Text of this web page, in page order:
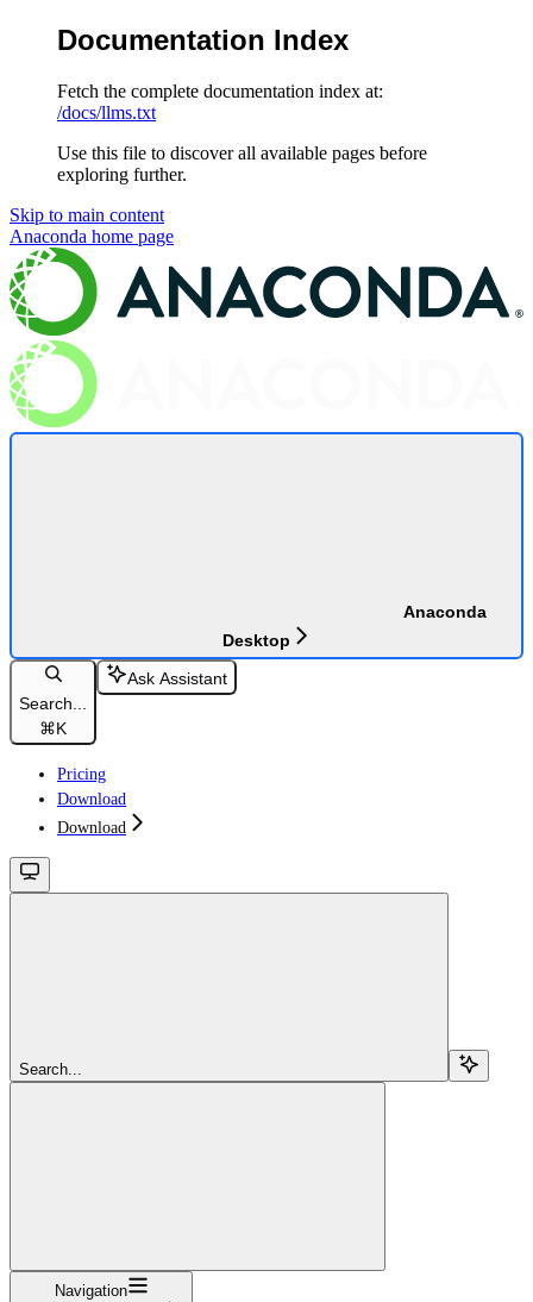
Documentation Index
Fetch the complete documentation index at:
/docs/llms.txt
Use this file to discover all available pages before
exploring further.
Skip to main content
Anaconda home page
Anaconda
Desktop
Search...
⌘K
Ask Assistant
Pricing
Download
Download
Search...
Navigation